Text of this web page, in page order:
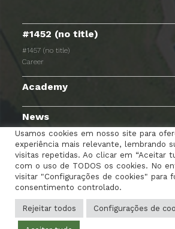
#1452 (no title)
#1457 (no title)
Career
Academy
News
TERMS AND CONDITIONS
COOKIES POLICY EMPLOYEE PORTAL
Usamos cookies em nosso site para
experiência mais relevante, lembrando
visitas repetidas. Ao clicar em “Aceitar
com o uso de TODOS os cookies. No
visitar "Configurações de cookies" para
consentimento controlado.
Rejeitar todos Configurações de